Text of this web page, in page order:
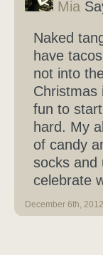
Mia
Naked
have
not into
Christmas
fun to
hard. My
of candy
socks and
celebrate
December 6th,